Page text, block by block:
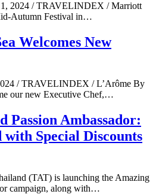
2024 / TRAVELINDEX / Marriott
Autumn Festival in…
Welcomes New
/ TRAVELINDEX / L’Arôme By
our new Executive Chef,…
Passion Ambassador:
Special Discounts
(TAT) is launching the Amazing
campaign, along with…